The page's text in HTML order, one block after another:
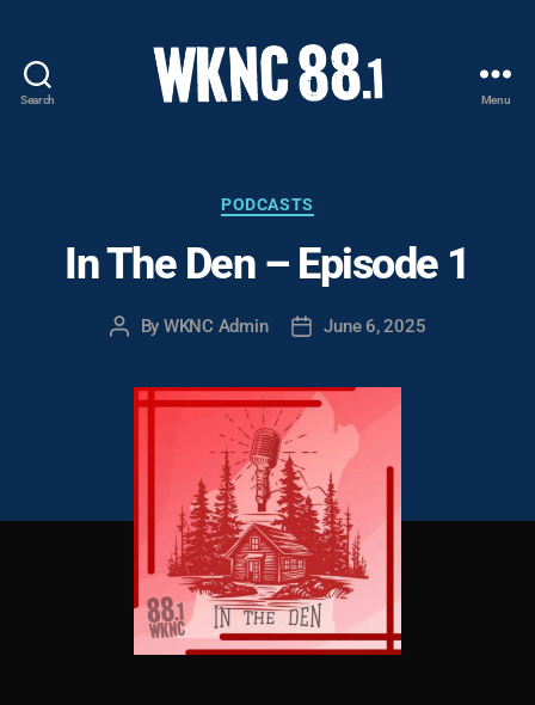
Search
-
Carolina
State
Student
Menu
Categories
PODCASTS
In The Den – Episode 1
Post
By WKNC Admin
PostJune 6, 2025